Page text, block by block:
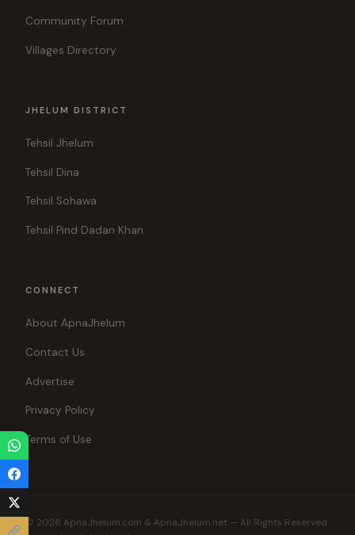
Community Forum
Villages Directory
JHELUM DISTRICT
Tehsil Jhelum
Tehsil Dina
Tehsil Sohawa
Tehsil Pind Dadan Khan
CONNECT
About ApnaJhelum
Contact Us
Advertise
Privacy Policy
Terms of Use
© 2026 ApnaJhelum.com & ApnaJhelum.net — All Rights Reserved.